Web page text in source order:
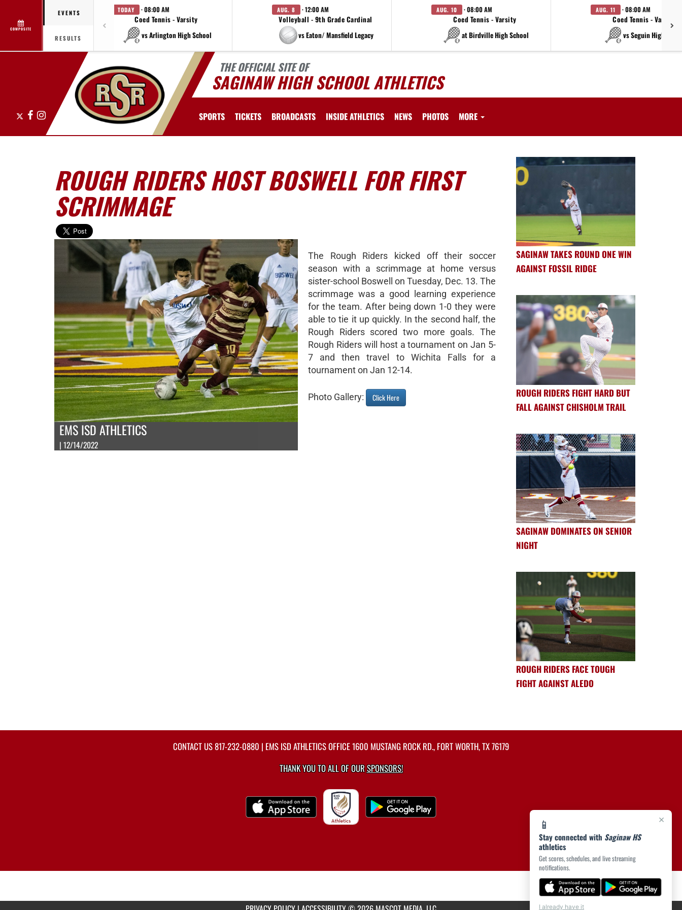
COMPOSITE
EVENTS
RESULTS
TODAY · 08:00 AM
Coed Tennis - Varsity
vs Arlington High School
AUG. 8 · 12:00 AM
Volleyball - 9th Grade Cardinal
vs Eaton/ Mansfield Legacy
AUG. 10 · 08:00 AM
Coed Tennis - Varsity
at Birdville High School
AUG. 11 · 08:00 AM
Coed Tennis - Varsity
vs Seguin High
THE OFFICIAL SITE OF
SAGINAW HIGH SCHOOL ATHLETICS
Facebook
Instagram SPORTS TICKETS BROADCASTS INSIDE ATHLETICS NEWS PHOTOS MORE
×
📱
Stay connected with Saginaw HS
athletics
Get scores, schedules, and live streaming
notifications.
I already have it
ROUGH RIDERS HOST BOSWELL FOR FIRST
SCRIMMAGE
EMS ISD ATHLETICS
| 12/14/2022
The Rough Riders kicked off their soccer
season with a scrimmage at home versus
sister-school Boswell on Tuesday, Dec. 13. The
scrimmage was a good learning experience
for the team. After being down 1-0 they were
able to tie it up quickly. In the second half, the
Rough Riders scored two more goals. The
Rough Riders will host a tournament on Jan 5-
7 and then travel to Wichita Falls for a
tournament on Jan 12-14.
Photo Gallery: Click Here
SAGINAW TAKES ROUND ONE WIN
AGAINST FOSSIL RIDGE
ROUGH RIDERS FIGHT HARD BUT
FALL AGAINST CHISHOLM TRAIL
SAGINAW DOMINATES ON SENIOR
NIGHT
ROUGH RIDERS FACE TOUGH
FIGHT AGAINST ALEDO
CONTACT US817-232-0880 | EMS ISD ATHLETICS OFFICE 1600 MUSTANG ROCK RD., FORT WORTH, TX 76179
THANK YOU TO ALL OF OURSPONSORS!